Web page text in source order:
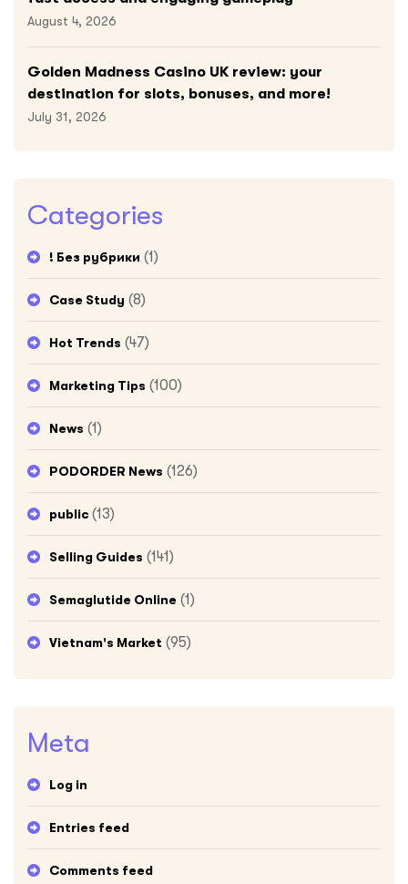
August 4, 2026
Golden Madness Casino UK review: your
destination for slots, bonuses, and more!
July 31, 2026
Categories
! Без рубрики (1)
Case Study (8)
Hot Trends (47)
Marketing Tips (100)
News (1)
PODORDER News (126)
public (13)
Selling Guides (141)
Semaglutide Online (1)
Vietnam's Market (95)
Meta
Log in
Entries feed
Comments feed